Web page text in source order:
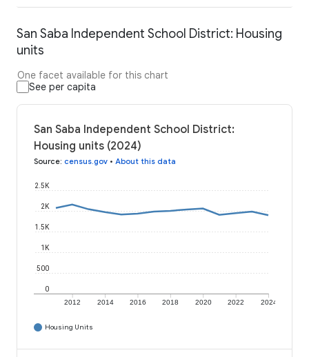
San Saba Independent School District: Housing
units
One facet available for this chart
See per capita
San Saba Independent School District:
Housing units (2024)
Source: census.gov • About this data
2012 2014 2016 2018 2020 2022 2024
0
500
1K
1.5K
2K
2.5K
Housing Units